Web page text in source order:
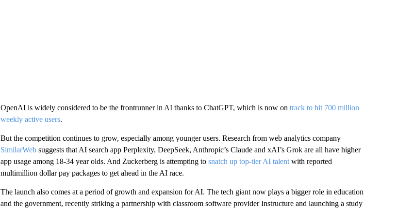
OpenAI is widely considered to be the frontrunner in AI thanks to ChatGPT, which is now on track to hit 700 million
weekly active users.
But the competition continues to grow, especially among younger users. Research from web analytics company
SimilarWebsuggests that AI search app Perplexity, DeepSeek, Anthropic’s Claude and xAI’s Grok are all have higher
app usage among 18-34 year olds. And Zuckerberg is attempting to snatch up top-tier AI talentwith reported
multimillion dollar pay packages to get ahead in the AI race.
The launch also comes at a period of growth and expansion for AI. The tech giant now plays a bigger role in education
and the government, recently striking a partnership with classroom software provider Instructure and launching a study